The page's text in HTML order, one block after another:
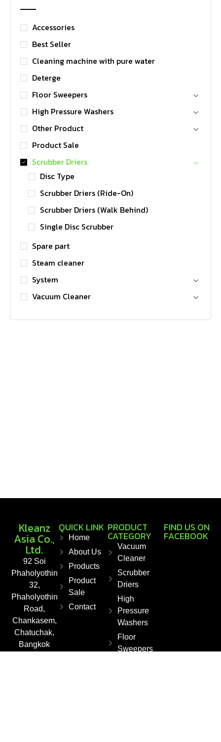
Accessories
Best Seller
Cleaning machine with pure water
Deterge
Floor Sweepers
High Pressure Washers
Other Product
Product Sale
Scrubber Driers
Disc Type
Scrubber Driers (Ride-On)
Scrubber Driers (Walk Behind)
Single Disc Scrubber
Spare part
Steam cleaner
System
Vacuum Cleaner
Kleanz
Asia Co.,
Ltd.
92 Soi
Phaholyothin
32,
Phaholyothin
Road,
Chankasem,
Chatuchak,
Bangkok
QUICK LINK
Home
About Us
Products
Product
Sale
Contact
PRODUCT
CATEGORY
Vacuum
Cleaner
Scrubber
Driers
High
Pressure
Washers
Floor
Sweepers
FIND US ON
FACEBOOK